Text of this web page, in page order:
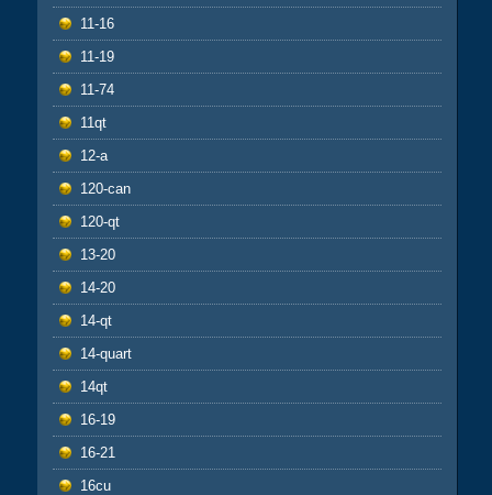
11-16
11-19
11-74
11qt
12-a
120-can
120-qt
13-20
14-20
14-qt
14-quart
14qt
16-19
16-21
16cu